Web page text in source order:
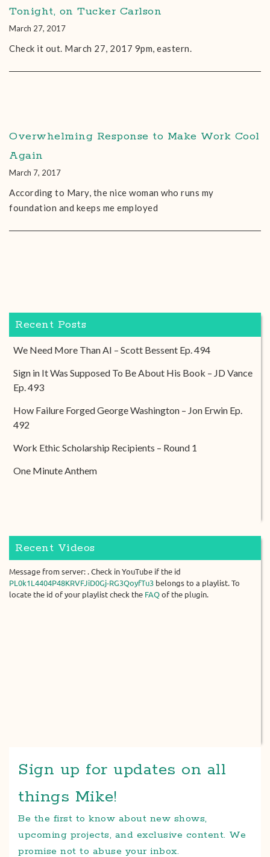
Tonight, on Tucker Carlson
March 27, 2017
Check it out. March 27, 2017 9pm, eastern.
Overwhelming Response to Make Work Cool
Again
March 7, 2017
According to Mary, the nice woman who runs my
foundation and keeps me employed
Recent Posts
We Need More Than AI – Scott Bessent Ep. 494
Sign in It Was Supposed To Be About His Book – JD Vance
Ep. 493
How Failure Forged George Washington – Jon Erwin Ep.
492
Work Ethic Scholarship Recipients – Round 1
One Minute Anthem
Recent Videos
Message from server: . Check in YouTube if the id
PL0k1L4404P48KRVFJiD0Gj-RG3QoyfTu3 belongs to a playlist. To
locate the id of your playlist check the FAQ of the plugin.
Sign up for updates on all
things Mike!
Be the first to know about new shows,
upcoming projects, and exclusive content. We
promise not to abuse your inbox.